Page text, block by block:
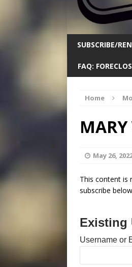
SUBSCRIBE/
FAQ:
Home
May 26,
This content is
subscribe
Existing
Username or